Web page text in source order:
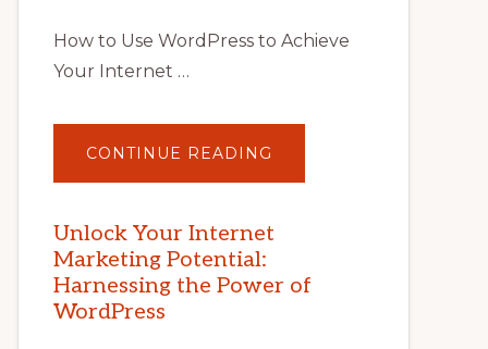
How to Use WordPress to Achieve
Your Internet …
CONTINUE READING
YOUR
POTENTIAL
WITH
TIPS,
TOOLS,
Unlock Your Internet
Marketing Potential:
Harnessing the Power of
WordPress